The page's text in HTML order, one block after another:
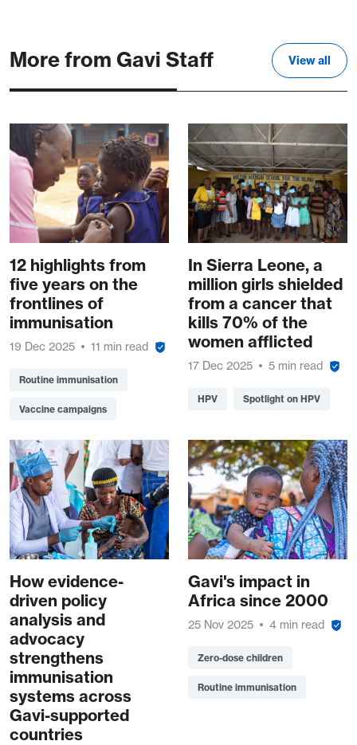
More from Gavi Staff View all
12 highlights from
five years on the
frontlines of
immunisation
19 Dec 2025 11 min read
Routine immunisation
Vaccine campaigns
In Sierra Leone, a
million girls shielded
from a cancer that
kills 70% of the
women afflicted
17 Dec 2025 5 min read
HPV Spotlight on HPV
How evidence-
driven policy
analysis and
advocacy
strengthens
immunisation
systems across
Gavi-supported
countries
Gavi's impact in
Africa since 2000
25 Nov 2025 4 min read
Zero-dose children
Routine immunisation